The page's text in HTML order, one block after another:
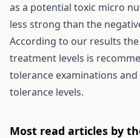
as a potential toxic micro
less strong than the
According to our results
treatment levels is
tolerance examinations
tolerance levels.
Most read articles by